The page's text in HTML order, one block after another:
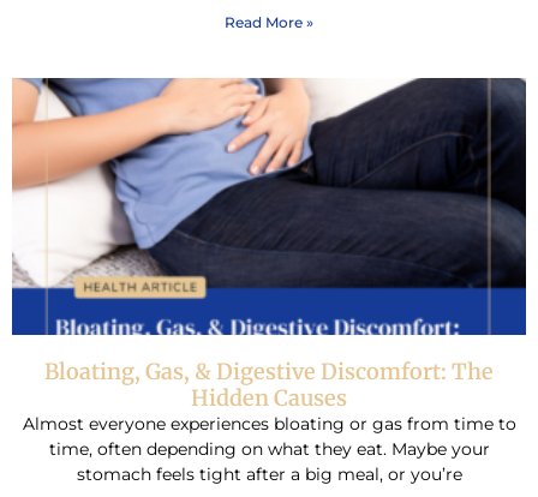
Read More »
Bloating, Gas, & Digestive Discomfort: The
Hidden Causes
Almost everyone experiences bloating or gas from time to
time, often depending on what they eat. Maybe your
stomach feels tight after a big meal, or you’re